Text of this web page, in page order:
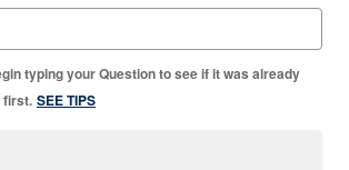
typing your Question to see if it was already
first. SEE TIPS